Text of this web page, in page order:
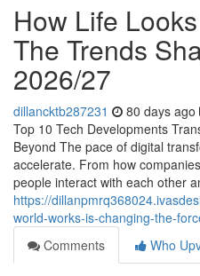
How Life
The Trends
2026/27
dillancktb287231 80 days ago
Top 10 Tech Developments
Beyond The pace of digital
accelerate. From how
people interact with each other
https://
world-works-is-changing-the-
Comments
Who